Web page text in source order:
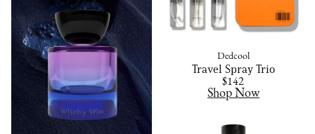
Dedcool
Travel Spray Trio
$142
Shop Now